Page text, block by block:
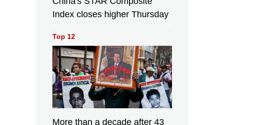
Index closes higher Thursday
Top 12
More than a decade after 43